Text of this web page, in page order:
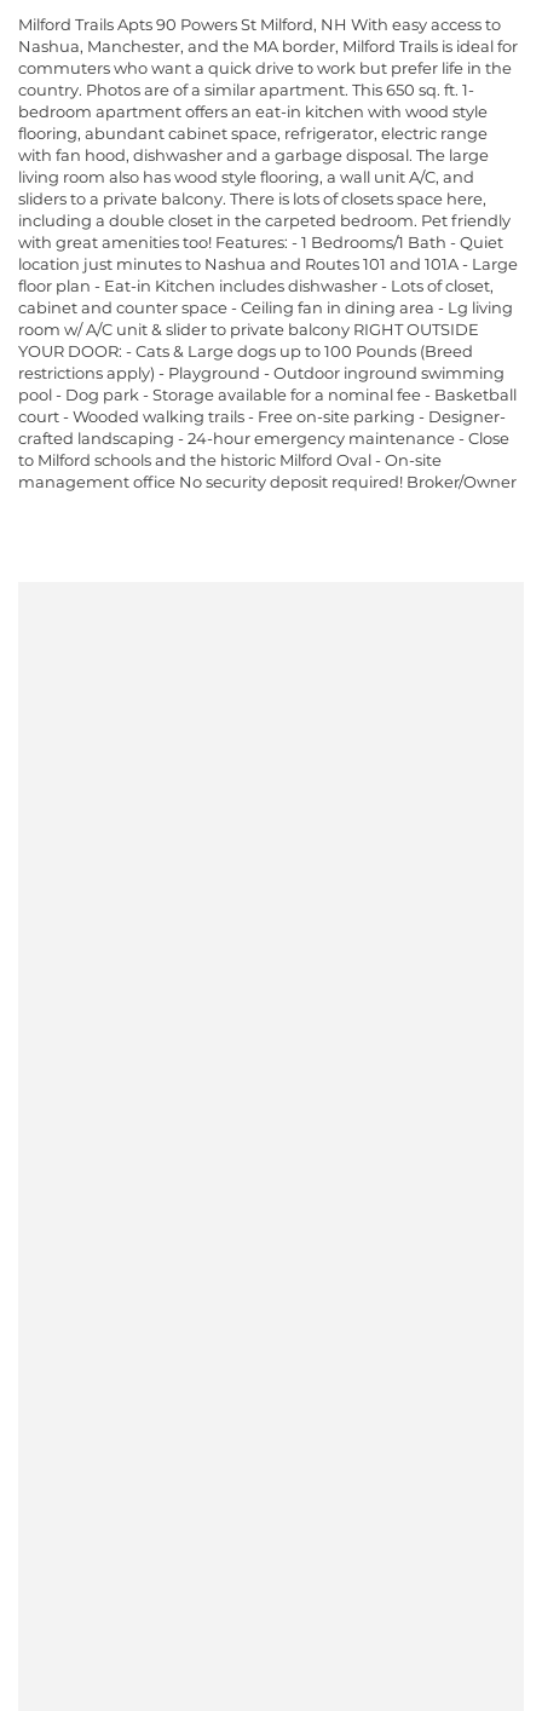
Milford Trails Apts 90 Powers St Milford, NH With easy access to
Nashua, Manchester, and the MA border, Milford Trails is ideal for
commuters who want a quick drive to work but prefer life in the
country. Photos are of a similar apartment. This 650 sq. ft. 1-
bedroom apartment offers an eat-in kitchen with wood style
flooring, abundant cabinet space, refrigerator, electric range
with fan hood, dishwasher and a garbage disposal. The large
living room also has wood style flooring, a wall unit A/C, and
sliders to a private balcony. There is lots of closets space here,
including a double closet in the carpeted bedroom. Pet friendly
with great amenities too! Features: - 1 Bedrooms/1 Bath - Quiet
location just minutes to Nashua and Routes 101 and 101A - Large
floor plan - Eat-in Kitchen includes dishwasher - Lots of closet,
cabinet and counter space - Ceiling fan in dining area - Lg living
room w/ A/C unit & slider to private balcony RIGHT OUTSIDE
YOUR DOOR: - Cats & Large dogs up to 100 Pounds (Breed
restrictions apply) - Playground - Outdoor inground swimming
pool - Dog park - Storage available for a nominal fee - Basketball
court - Wooded walking trails - Free on-site parking - Designer-
crafted landscaping - 24-hour emergency maintenance - Close
to Milford schools and the historic Milford Oval - On-site
management office No security deposit required! Broker/Owner